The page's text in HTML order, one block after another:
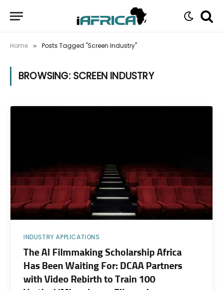
Home » Posts Tagged "Screen Industry"
BROWSING: SCREEN INDUSTRY
INDUSTRY APPLICATIONS
The AI Filmmaking Scholarship Africa
Has Been Waiting For: DCAA Partners
with Video Rebirth to Train 100